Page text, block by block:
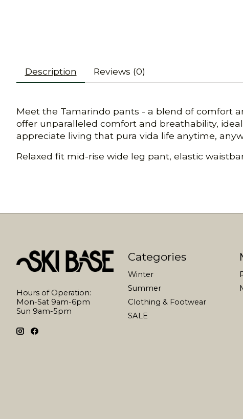
Description Reviews (0)
Meet the Tamarindo pants - a blend of comfort
offer unparalleled comfort and breathability,
appreciate living that pura vida life anytime,
Relaxed fit mid-rise wide leg pant, elastic
Hours of Operation:
Mon-Sat 9am-6pm
Sun 9am-5pm
Categories
Winter
Summer
Clothing & Footwear
SALE